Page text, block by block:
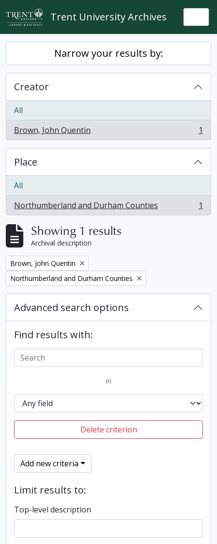
Skip to main content
Trent University Archives
Narrow your results by:
Creator
All
Brown, John Quentin
, 1 results 1
Place
All
Northumberland and Durham Counties
, 1 results 1
Showing 1 results
Archival description
Remove filter:
Brown, John Quentin
Remove filter:
Northumberland and Durham Counties
Advanced search options
Find results with:
in
Delete criterion
Add new criteria
Limit results to:
Top-level description